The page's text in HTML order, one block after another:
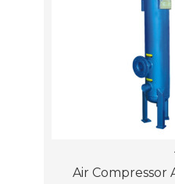
Air Compressor